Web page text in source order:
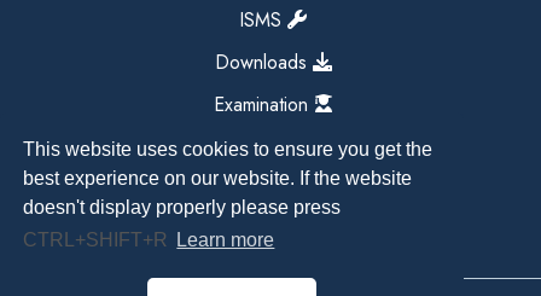
This website uses cookies to ensure you get the
best experience on our website. If the website
doesn't display properly please press
CTRL+SHIFT+R
Learn more
ISMS
Downloads
Examination